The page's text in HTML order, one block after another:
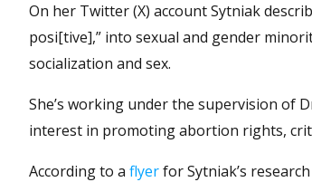
On her Twitter (X) account Sytniak
posi[tive],” into sexual and gender
socialization and sex.
She’s working under the supervision of
interest in promoting abortion rights,
According to a flyerfor Sytniak’s